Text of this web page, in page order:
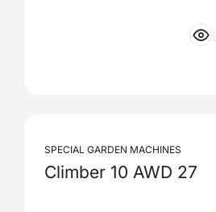
SPECIAL GARDEN MACHINES
Climber 10 AWD 27